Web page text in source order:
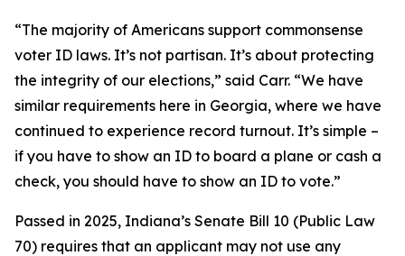
“The majority of Americans support commonsense
voter ID laws. It’s not partisan. It’s about protecting
the integrity of our elections,” said Carr. “We have
similar requirements here in Georgia, where we have
continued to experience record turnout. It’s simple –
if you have to show an ID to board a plane or cash a
check, you should have to show an ID to vote.”
Passed in 2025, Indiana’s Senate Bill 10 (Public Law
70) requires that an applicant may not use any